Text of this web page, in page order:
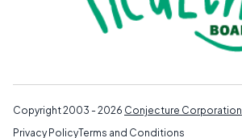
Copyright 2003 - 2026 Conjecture Corporation
Privacy PolicyTerms and Conditions